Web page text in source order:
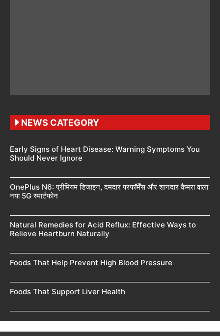
NEWS CATEGORY
Early Signs of Heart Disease: Warning Symptoms You
Should Never Ignore
OnePlus N6: प्रीमियम डिजाइन, दमदार परफॉर्मेंस और शानदार कैमरा वाला
नया 5G स्मार्टफोन
Natural Remedies for Acid Reflux: Effective Ways to
Relieve Heartburn Naturally
Foods That Help Prevent High Blood Pressure
Foods That Support Liver Health